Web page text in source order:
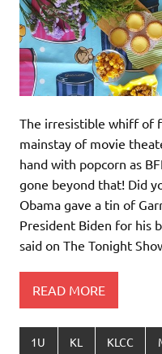
The irresistible whiff of
mainstay of movie
hand with popcorn as
gone beyond that! Did
Obama gave a tin of
President Biden for his
said on The Tonight
READ MORE
1U KL KLCC